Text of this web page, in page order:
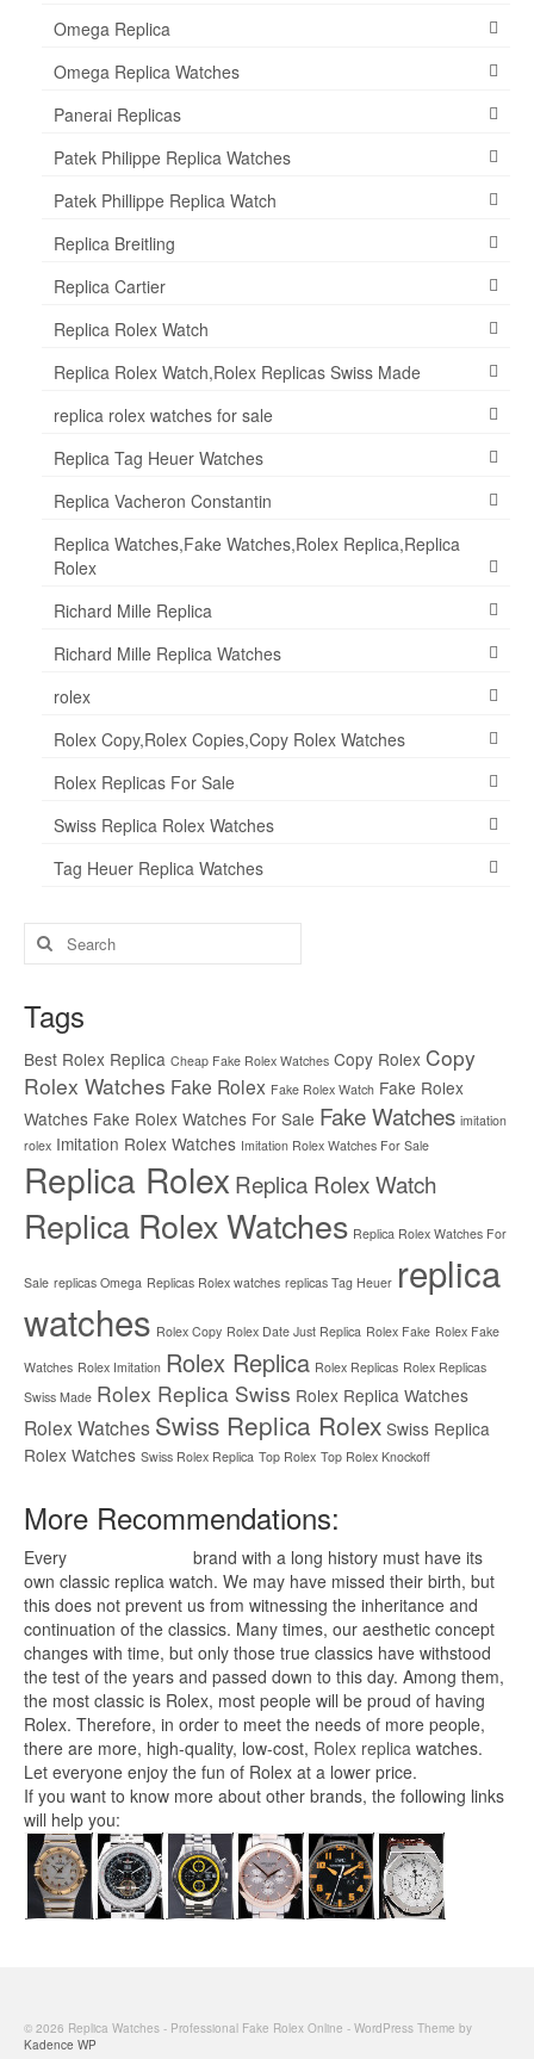
Omega Replica
Omega Replica Watches
Panerai Replicas
Patek Philippe Replica Watches
Patek Phillippe Replica Watch
Replica Breitling
Replica Cartier
Replica Rolex Watch
Replica Rolex Watch,Rolex Replicas Swiss Made
replica rolex watches for sale
Replica Tag Heuer Watches
Replica Vacheron Constantin
Replica Watches,Fake Watches,Rolex Replica,Replica
Rolex
Richard Mille Replica
Richard Mille Replica Watches
rolex
Rolex Copy,Rolex Copies,Copy Rolex Watches
Rolex Replicas For Sale
Swiss Replica Rolex Watches
Tag Heuer Replica Watches
Search
for:
Tags
Best Rolex Replica Cheap Fake Rolex Watches Copy Rolex Copy
Rolex Watches Fake Rolex Fake Rolex Watch Fake Rolex
Watches Fake Rolex Watches For Sale Fake Watches imitation
rolex Imitation Rolex Watches Imitation Rolex Watches For Sale
Replica Rolex Replica Rolex Watch
Replica Rolex Watches Replica Rolex Watches For
Sale replicas Omega Replicas Rolex watches replicas Tag Heuer replica
watches Rolex Copy Rolex Date Just Replica Rolex Fake Rolex Fake
Watches Rolex Imitation Rolex Replica Rolex Replicas Rolex Replicas
Swiss Made Rolex Replica Swiss Rolex Replica Watches
Rolex Watches Swiss Replica Rolex Swiss Replica
Rolex Watches Swiss Rolex Replica Top Rolex Top Rolex Knockoff
More Recommendations:
Every
brand with a long history must have its
own classic replica watch. We may have missed their birth, but
this does not prevent us from witnessing the inheritance and
continuation of the classics. Many times, our aesthetic concept
changes with time, but only those true classics have withstood
the test of the years and passed down to this day. Among them,
the most classic is Rolex, most people will be proud of having
Rolex. Therefore, in order to meet the needs of more people,
there are more, high-quality, low-cost, Rolex replica watches.
Let everyone enjoy the fun of Rolex at a lower price.
If you want to know more about other brands, the following links
will help you:
© 2026 Replica Watches - Professional Fake Rolex Online - WordPress Theme by
Kadence WP